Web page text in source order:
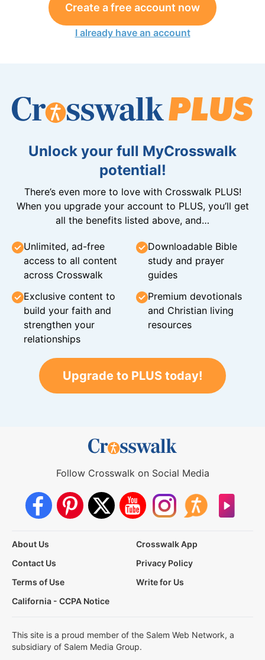
Create a free account now
I already have an account
Unlock your full MyCrosswalk
potential!
There’s even more to love with Crosswalk PLUS!
When you upgrade your account to PLUS, you’ll get
all the benefits listed above, and…
Unlimited, ad-free
access to all content
across Crosswalk
Downloadable Bible
study and prayer
guides
Exclusive content to
build your faith and
strengthen your
relationships
Premium devotionals
and Christian living
resources
Upgrade to PLUS today!
Follow Crosswalk on Social Media
About Us
Crosswalk App
Contact Us
Privacy Policy
Terms of Use
Write for Us
California - CCPA Notice
This site is a proud member of the Salem Web Network, a
subsidiary of Salem Media Group.